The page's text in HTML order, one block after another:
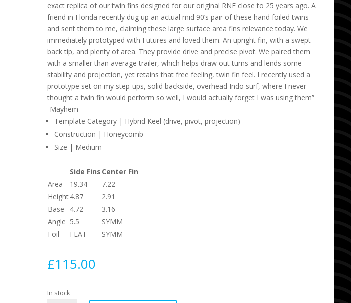
exact replica of our twin fins designed for our original RNF close to 25 years ago. A
friend in Florida recently dug up an actual mid 90’s pair of these hand foiled twins
and sent them to me, claiming these large surface area fins relevance today. We
immediately prototyped with Futures and loved them. An upright fin, with a swept
back tip, and plenty of area. They provide drive and precise pivot. We paired them
with a smaller than average trailer, which helps draw out turns and lends some
stability and projection, yet retains that free feeling, twin fin feel. I recently used a
prototype set on my step-ups, solid backside, overhead Indo surf, where I never
thought a twin fin would perform so well, I would actually forget I was using them”
-Mayhem
Template Category | Hybrid Keel (drive, pivot, projection)
Construction | Honeycomb
Size | Medium
Side Fins Center Fin
Area
19.34
7.22
Height4.87
2.91
Base
4.72
3.16
Angle 5.5
SYMM
Foil
FLAT SYMM
£115.00
In stock